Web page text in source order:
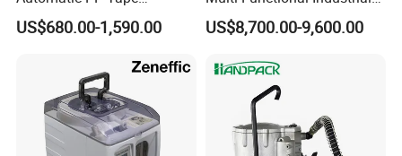
Carton/Case /Box
Strapper/Strap/Strapping
Sealing Labelling Palletizing
System for Packing /PA
US$680.00-1,590.00
Bundling Equipment
Strapping Machine for
Bag, Carton, Beverage
Container, Steel
US$8,700.00-9,600.00